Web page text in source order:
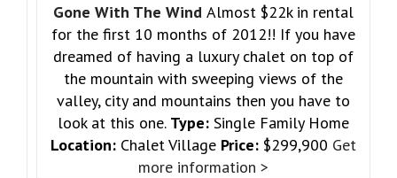
Gone With The Wind Almost $22k in rental
for the first 10 months of 2012!! If you have
dreamed of having a luxury chalet on top of
the mountain with sweeping views of the
valley, city and mountains then you have to
look at this one. Type: Single Family Home
Location: Chalet Village Price: $299,900 Get
more information >